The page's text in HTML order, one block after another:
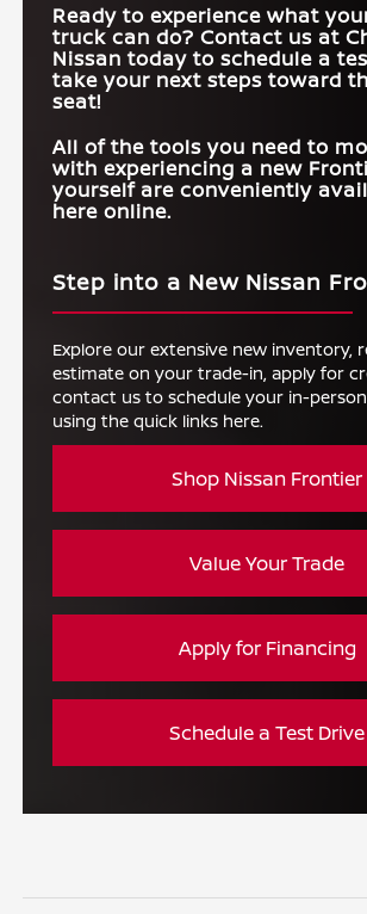
Ready to experience what
truck can do? Contact us at
Nissan today to schedule a
take your next steps toward
seat!
All of the tools you need to
with experiencing a new
yourself are conveniently
here online.
Step into a New Nissan
Explore our extensive new inventory,
estimate on your trade-in, apply for
contact us to schedule your in-
using the quick links here.
Shop Nissan Frontier
Value Your Trade
Apply for Financing
Schedule a Test Drive